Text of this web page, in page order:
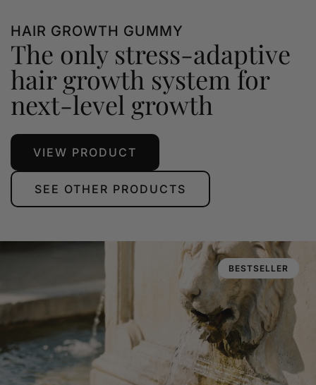
HAIR GROWTH GUMMY
The only stress-adaptive
hair growth system for
next-level growth
VIEW PRODUCT
SEE OTHER PRODUCTS
BESTSELLER